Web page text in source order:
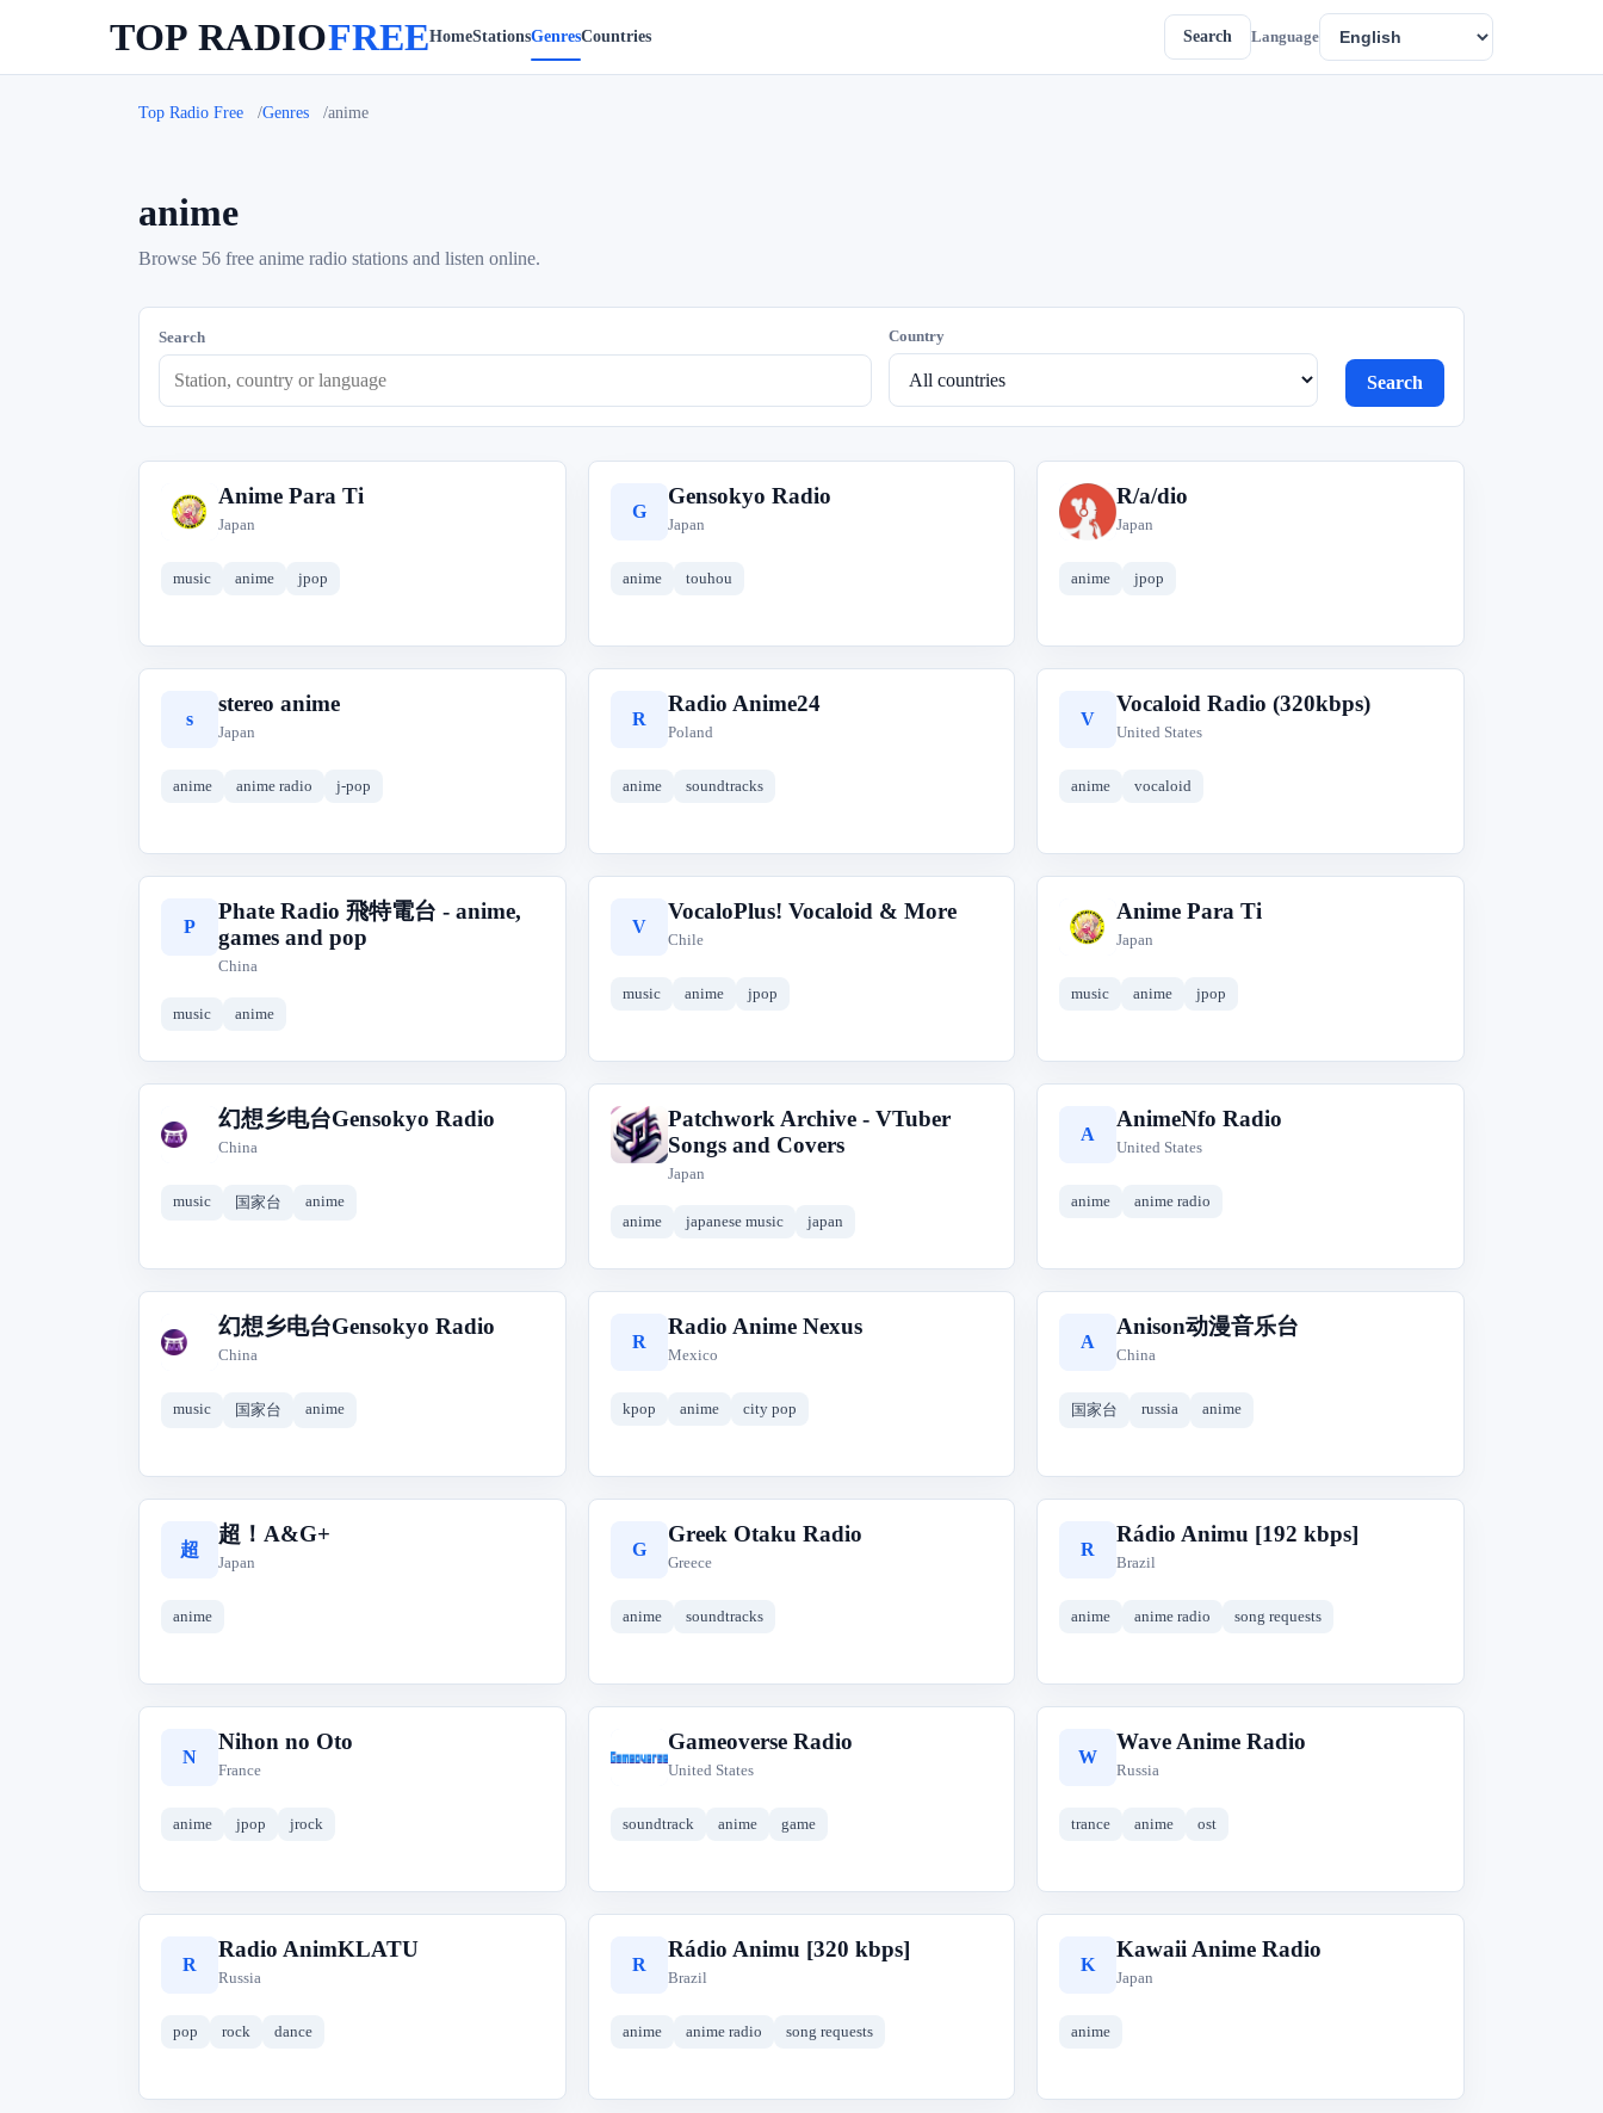
TOP RADIOFREEHomeStationsGenresCountries Search Language
Top Radio Free Genres anime
anime
Browse 56 free anime radio stations and listen online.
Search Country
Search
A
Anime Para Ti
Japan
music anime jpop
G
Gensokyo Radio
Japan
anime touhou
R
R/a/dio
Japan
anime jpop
s
stereo anime
Japan
anime anime radio j-pop
R
Radio Anime24
Poland
anime soundtracks
V
Vocaloid Radio (320kbps)
United States
anime vocaloid
P
Phate Radio 飛特電台 - anime,
games and pop
China
music anime
V
VocaloPlus! Vocaloid & More
Chile
music anime jpop
A
Anime Para Ti
Japan
music anime jpop
幻
幻想乡电台Gensokyo Radio
China
music 国家台 anime
P
Patchwork Archive - VTuber
Songs and Covers
Japan
anime japanese music japan
A
AnimeNfo Radio
United States
anime anime radio
幻
幻想乡电台Gensokyo Radio
China
music 国家台 anime
R
Radio Anime Nexus
Mexico
kpop anime city pop
A
Anison动漫音乐台
China
国家台 russia anime
超
超！A&G+
Japan
anime
G
Greek Otaku Radio
Greece
anime soundtracks
R
Rádio Animu [192 kbps]
Brazil
anime anime radio song requests
N
Nihon no Oto
France
anime jpop jrock
G
Gameoverse Radio
United States
soundtrack anime game
W
Wave Anime Radio
Russia
trance anime ost
R
Radio AnimKLATU
Russia
pop rock dance
R
Rádio Animu [320 kbps]
Brazil
anime anime radio song requests
K
Kawaii Anime Radio
Japan
anime